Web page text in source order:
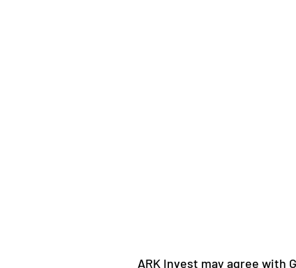
ARK Invest may agree with